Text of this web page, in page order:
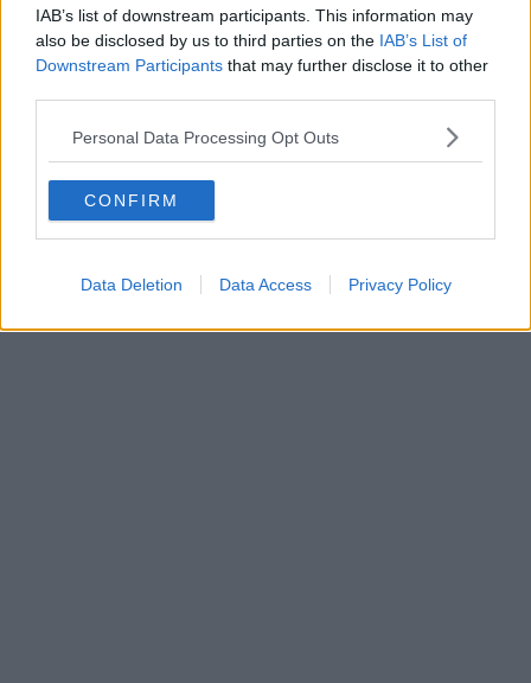
IAB’s list of downstream participants. This information may
also be disclosed by us to third parties on the IAB’s List of
Downstream Participants that may further disclose it to other
Personal Data Processing Opt Outs
CONFIRM
Data Deletion Data Access Privacy Policy